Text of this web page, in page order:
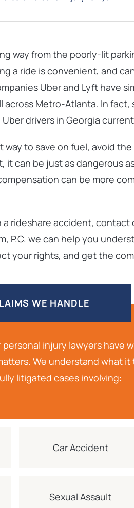
way from the poorly-lit
a ride is convenient, and
Uber and Lyft have
across Metro-Atlanta. In
drivers in Georgia
way to save on fuel, avoid
it can be just as dangerous
can be more
a rideshare accident,
P.C. we can help you
your rights, and get the
WE HANDLE
personal injury lawyers have
We understand what
litigated cases involving:
Car Accident
Sexual Assault